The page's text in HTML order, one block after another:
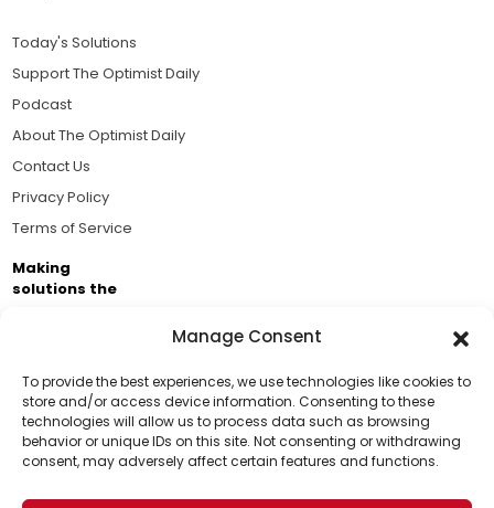
Manage Consent
To provide the best experiences, we use technologies like cookies to
store and/or access device information. Consenting to these
technologies will allow us to process data such as browsing
behavior or unique IDs on this site. Not consenting or withdrawing
consent, may adversely affect certain features and functions.
Support Us!
Thanks for being one of our top readers. Your
support helps us continue to put solutions into the
Today's Solutions
Support The Optimist Daily
Podcast
About The Optimist Daily
Contact Us
Privacy Policy
Terms of Service
Making
solutions the
Brought to you by the ongoing support of The World
Business Academy and thousands of readers
passionate about improving our world.